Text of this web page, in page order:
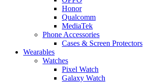
Honor
Qualcomm
MediaTek
Phone Accessories
Cases & Screen Protectors
Wearables
Watches
Pixel Watch
Galaxy Watch